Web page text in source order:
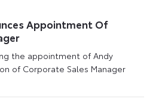
Appointment Of
the appointment of Andy
of Corporate Sales Manager